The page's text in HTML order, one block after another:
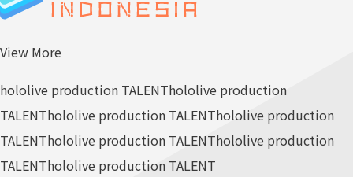
View More
hololive production TALENThololive production
TALENThololive production TALENThololive production
TALENThololive production TALENThololive production
TALENThololive production TALENT